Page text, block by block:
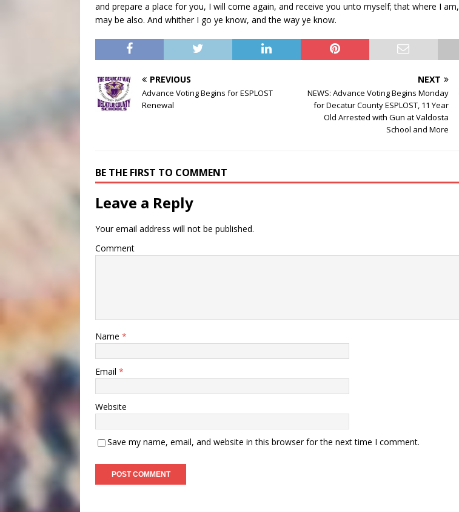
and prepare a place for you, I will come again, and receive you unto myself; that where I am,
may be also. And whither I go ye know, and the way ye know.
PREVIOUS
Advance Voting Begins for ESPLOST
Renewal
NEXT
NEWS: Advance Voting Begins Monday
for Decatur County ESPLOST, 11 Year
Old Arrested with Gun at Valdosta
School and More
BE THE FIRST TO COMMENT
Leave a Reply
Your email address will not be published.
Comment
Name *
Email *
Website
Save my name, email, and website in this browser for the next time I comment.